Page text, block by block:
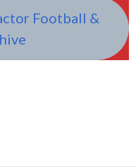
Football &